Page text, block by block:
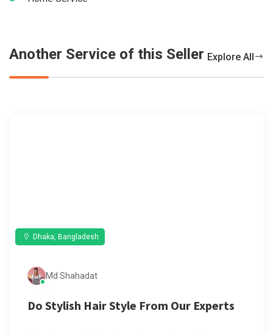
Another Service of this Seller Explore All
Dhaka, Bangladesh
Md Shahadat
Do Stylish Hair Style From Our Experts